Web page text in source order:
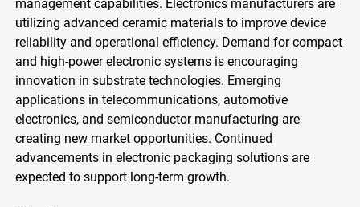
management capabilities. Electronics manufacturers are
utilizing advanced ceramic materials to improve device
reliability and operational efficiency. Demand for compact
and high-power electronic systems is encouraging
innovation in substrate technologies. Emerging
applications in telecommunications, automotive
electronics, and semiconductor manufacturing are
creating new market opportunities. Continued
advancements in electronic packaging solutions are
expected to support long-term growth.